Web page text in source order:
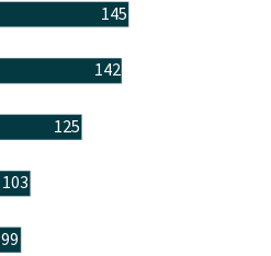
145
142
125
103
99